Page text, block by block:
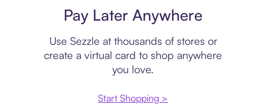
Pay Later Anywhere
Use Sezzle at thousands of stores or
create a virtual card to shop anywhere
you love.
Start Shopping >